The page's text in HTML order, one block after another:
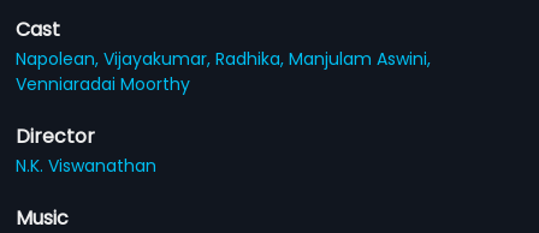
Cast
Napolean,Vijayakumar,Radhika,Manjulam Aswini,
Venniaradai Moorthy
Director
N.K. Viswanathan
Music